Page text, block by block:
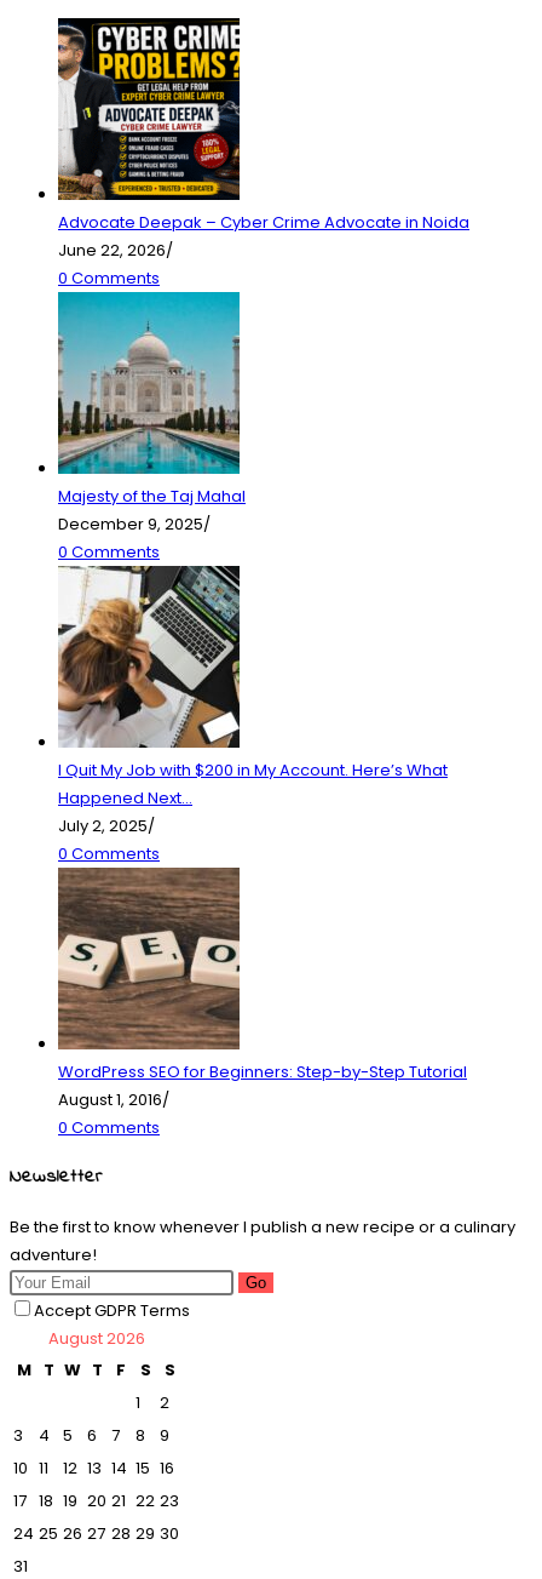
Advocate Deepak – Cyber Crime Advocate in Noida
June 22, 2026/
0 Comments
Majesty of the Taj Mahal
December 9, 2025/
0 Comments
I Quit My Job with $200 in My Account. Here’s What
Happened Next…
July 2, 2025/
0 Comments
WordPress SEO for Beginners: Step-by-Step Tutorial
August 1, 2016/
0 Comments
Newsletter
Be the first to know whenever I publish a new recipe or a culinary
adventure!
Go
Accept GDPR Terms
August 2026
M
T W T F S
S
1
2
3
4 5 6 7 8
9
10 11 12 13 14 15 16
17 18 19 20 21 22 23
24 25 26 27 28 29 30
31